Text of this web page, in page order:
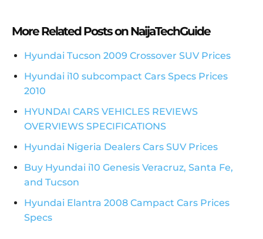
More Related Posts on NaijaTechGuide
Hyundai Tucson 2009 Crossover SUV Prices
Hyundai i10 subcompact Cars Specs Prices
2010
HYUNDAI CARS VEHICLES REVIEWS
OVERVIEWS SPECIFICATIONS
Hyundai Nigeria Dealers Cars SUV Prices
Buy Hyundai i10 Genesis Veracruz, Santa Fe,
and Tucson
Hyundai Elantra 2008 Campact Cars Prices
Specs